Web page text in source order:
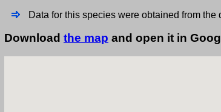
Data for this species were obtained from the
Download the map and open it in